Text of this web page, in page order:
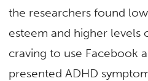
the researchers found
esteem and higher levels
craving to use Facebook
presented ADHD